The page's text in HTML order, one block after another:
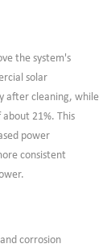
the system's
solar
after cleaning, while
about 21%. This
power
consistent
corrosion